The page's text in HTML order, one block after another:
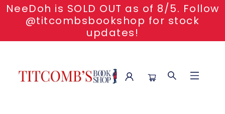
NeeDoh is SOLD OUT as of 8/5. Follow
@titcombsbookshop for stock
updates!